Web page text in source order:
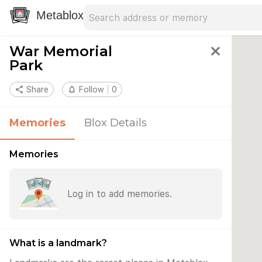
Metablox
War Memorial
Park
close
share Share notifications_none Follow 0
Memories Blox Details
Memories
Log in to add memories.
What is a landmark?